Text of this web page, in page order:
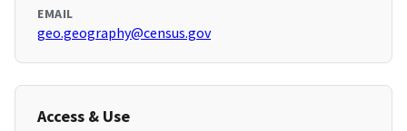
EMAIL
geo.geography@census.gov
Access & Use